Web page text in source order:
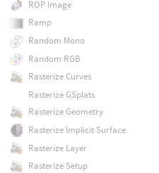
ROP Image
Ramp
Random Mono
Random RGB
Rasterize Curves
Rasterize GSplats
Rasterize Geometry
Rasterize Implicit Surface
Rasterize Layer
Rasterize Setup